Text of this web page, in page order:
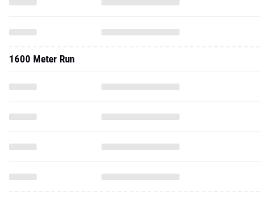
1600 Meter Run